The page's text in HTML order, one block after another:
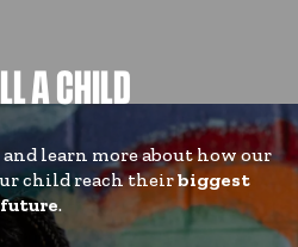
A CHILD
learn more about how our
child reach theirbiggest
future.